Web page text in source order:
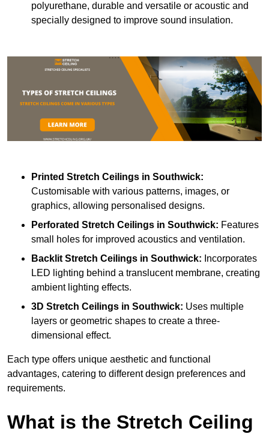
polyurethane, durable and versatile or acoustic and
specially designed to improve sound insulation.
Printed Stretch Ceilings in Southwick:
Customisable with various patterns, images, or
graphics, allowing personalised designs.
Perforated Stretch Ceilings in Southwick: Features
small holes for improved acoustics and ventilation.
Backlit Stretch Ceilings in Southwick: Incorporates
LED lighting behind a translucent membrane, creating
ambient lighting effects.
3D Stretch Ceilings in Southwick: Uses multiple
layers or geometric shapes to create a three-
dimensional effect.
Each type offers unique aesthetic and functional
advantages, catering to different design preferences and
requirements.
What is the Stretch Ceiling